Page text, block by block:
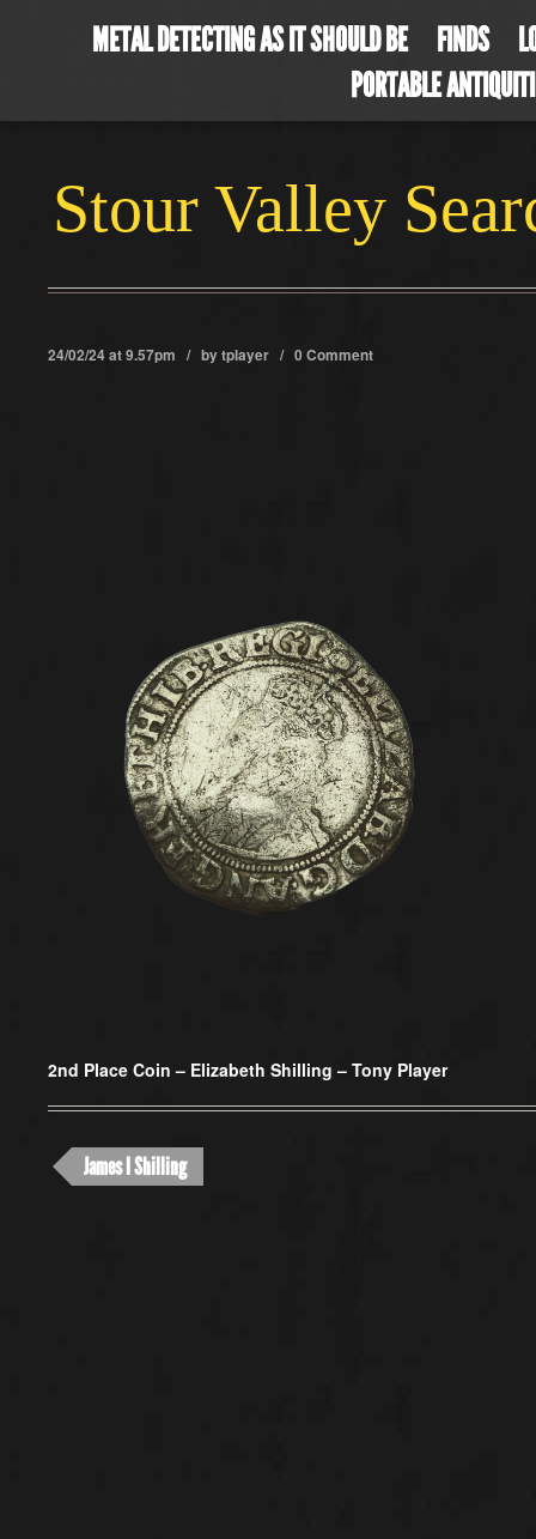
METAL DETECTING AS IT SHOULD BE FINDS
PORTABLE
Stour Valley
24/02/24 at 9.57pm / bytplayer / 0 Comment
2nd Place Coin – Elizabeth Shilling – Tony Player
James I Shilling